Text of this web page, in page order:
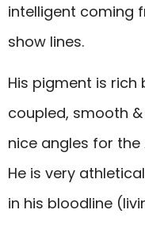
intelligent coming
show lines.
His pigment is rich
coupled, smooth
nice angles for the
He is very
in his bloodline